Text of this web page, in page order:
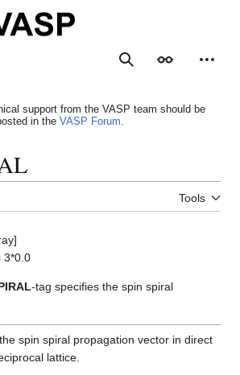
SearchAppearance
support from the VASP team should be
in the VASP Forum.
contents
Tools
3*0.0
-tag specifies the spin spiral
spin spiral propagation vector in direct
lattice.